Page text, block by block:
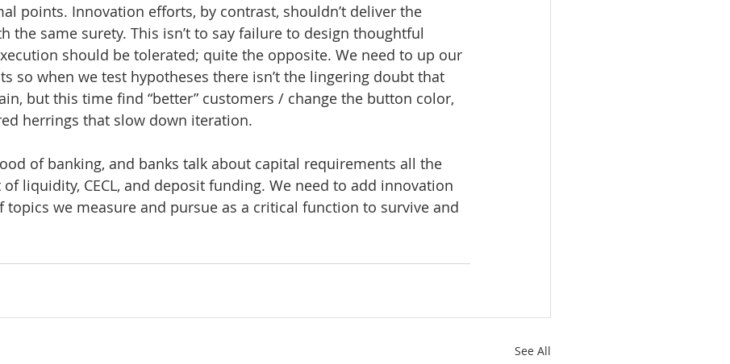
points. Innovation efforts, by contrast, shouldn’t deliver the
the same surety. This isn’t to say failure to design thoughtful
should be tolerated; quite the opposite. We need to up our
so when we test hypotheses there isn’t the lingering doubt that
but this time find “better” customers / change the button color,
herrings that slow down iteration.
of banking, and banks talk about capital requirements all the
liquidity, CECL, and deposit funding. We need to add innovation
topics we measure and pursue as a critical function to survive and
See All